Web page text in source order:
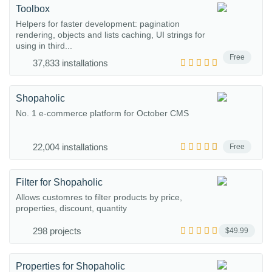
Free
Toolbox
Helpers for faster development: pagination
rendering, objects and lists caching, UI strings for
using in third...
37,833 installations
Free
Shopaholic
No. 1 e-commerce platform for October CMS
22,004 installations
$49.99
Filter for Shopaholic
Allows customres to filter products by price,
properties, discount, quantity
298 projects
Properties for Shopaholic